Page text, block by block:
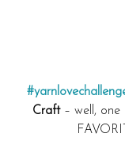
Craft – well, one